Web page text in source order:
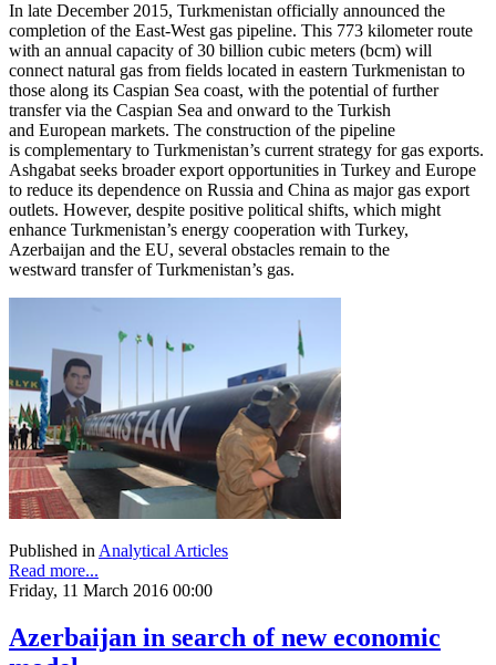
In late December 2015, Turkmenistan officially announced the
completion of the East-West gas pipeline. This 773 kilometer route
with an annual capacity of 30 billion cubic meters (bcm) will
connect natural gas from fields located in eastern Turkmenistan to
those along its Caspian Sea coast, with the potential of further
transfer via the Caspian Sea and onward to the Turkish
and European markets. The construction of the pipeline
is complementary to Turkmenistan’s current strategy for gas exports.
Ashgabat seeks broader export opportunities in Turkey and Europe
to reduce its dependence on Russia and China as major gas export
outlets. However, despite positive political shifts, which might
enhance Turkmenistan’s energy cooperation with Turkey,
Azerbaijan and the EU, several obstacles remain to the
westward transfer of Turkmenistan’s gas.
Published inAnalytical Articles
Read more...
Friday, 11 March 2016 00:00
Azerbaijan in search of new economic